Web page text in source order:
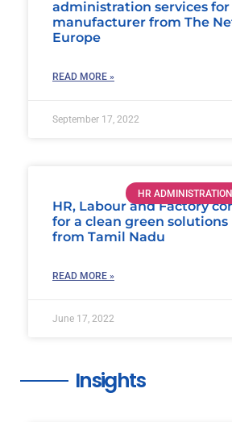
administration services for
manufacturer from The
Europe
READ MORE »
September 17, 2022
HR
HR, Labour and Factory
for a clean green
from Tamil Nadu
READ MORE »
June 17, 2022
Insights